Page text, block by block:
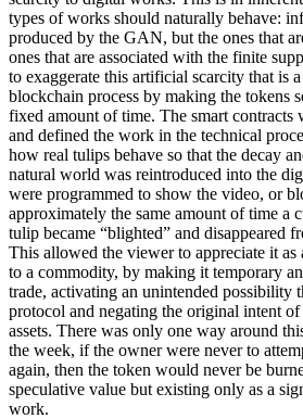
types of works should naturally behave:
produced by the GAN, but the ones that
ones that are associated with the finite
to exaggerate this artificial scarcity that is
blockchain process by making the tokens
fixed amount of time. The smart contracts
and defined the work in the technical
how real tulips behave so that the decay
natural world was reintroduced into the
were programmed to show the video, or
approximately the same amount of time a
tulip became “blighted” and disappeared
This allowed the viewer to appreciate it as
to a commodity, by making it temporary
trade, activating an unintended possibility
protocol and negating the original intent
assets. There was only one way around
the week, if the owner were never to
again, then the token would never be
speculative value but existing only as a
work.